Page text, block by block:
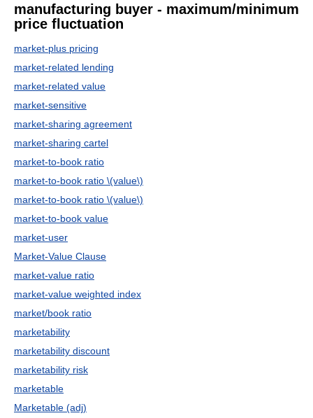
manufacturing buyer - maximum/minimum
price fluctuation
market-plus pricing
market-related lending
market-related value
market-sensitive
market-sharing agreement
market-sharing cartel
market-to-book ratio
market-to-book ratio \(value\)
market-to-book ratio \(value\)
market-to-book value
market-user
Market-Value Clause
market-value ratio
market-value weighted index
market/book ratio
marketability
marketability discount
marketability risk
marketable
Marketable (adj)